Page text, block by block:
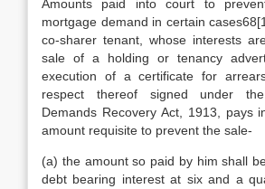
Amounts paid into court to
mortgage demand in certain
co-sharer tenant, whose interests
sale of a holding or tenancy
execution of a certificate for
respect thereof signed under
Demands Recovery Act, 1913, pays
amount requisite to prevent the sale-
(a) the amount so paid by him shall
debt bearing interest at six and a